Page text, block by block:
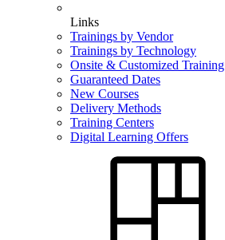
Links
Trainings by Vendor
Trainings by Technology
Onsite & Customized Training
Guaranteed Dates
New Courses
Delivery Methods
Training Centers
Digital Learning Offers